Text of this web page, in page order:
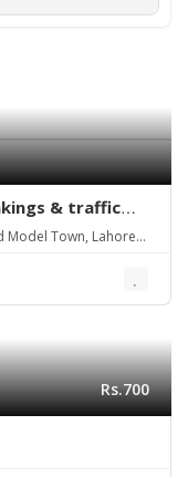
& traffic
Model Town, Lahore.
Rs.700